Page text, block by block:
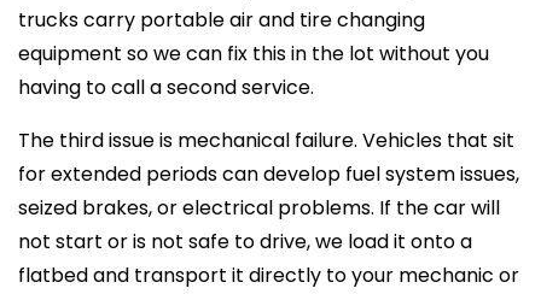
trucks carry portable air and tire changing
equipment so we can fix this in the lot without you
having to call a second service.
The third issue is mechanical failure. Vehicles that sit
for extended periods can develop fuel system issues,
seized brakes, or electrical problems. If the car will
not start or is not safe to drive, we load it onto a
flatbedand transport it directly to your mechanic or